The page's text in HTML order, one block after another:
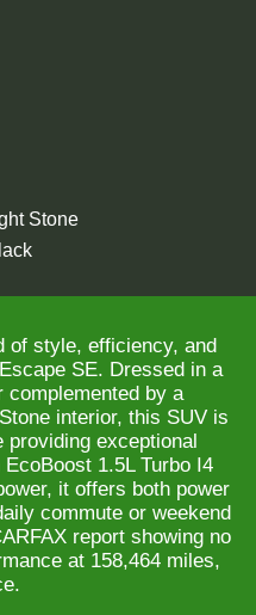
Stone
of style, efficiency, and
SE. Dressed in a
complemented by a
interior, this SUV is
exceptional
1.5L Turbo I4
it offers both power
commute or weekend
report showing no
at 158,464 miles,